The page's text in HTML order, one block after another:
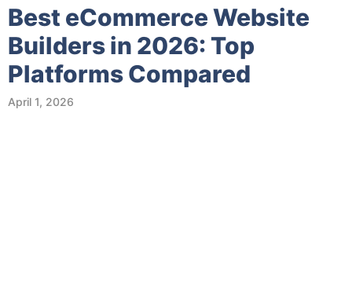
Best eCommerce Website
Builders in 2026: Top
Platforms Compared
April 1, 2026